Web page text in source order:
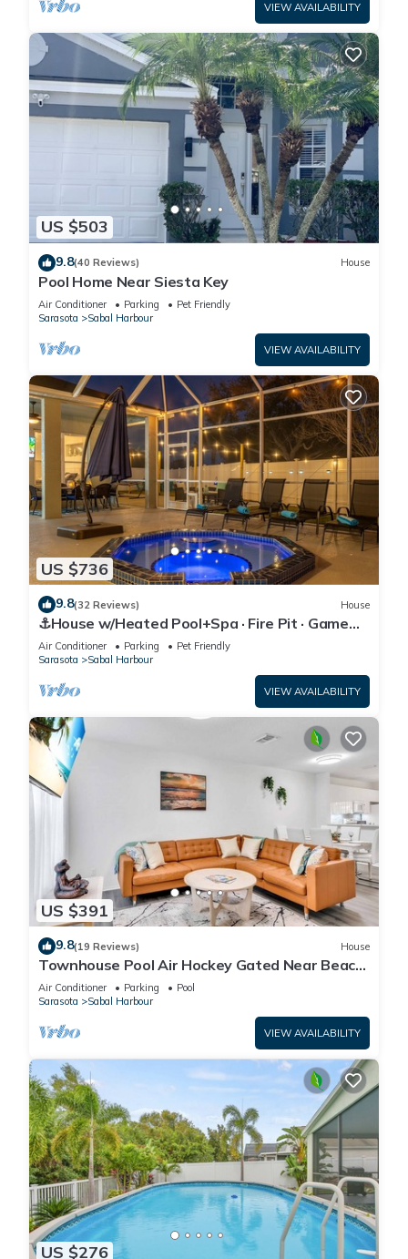
VIEW AVAILABILITY
US $503
9.8(40 Reviews) House
Pool Home Near Siesta Key
Air Conditioner Parking
Pet Friendly
Sarasota
Sabal Harbour
VIEW AVAILABILITY
US $736
9.8(32 Reviews) House
⚓House w/Heated Pool+Spa · Fire Pit · Game
Room⚓🐕🌅
Air Conditioner Parking
Pet Friendly
Sarasota
Sabal Harbour
VIEW AVAILABILITY
US $391
9.8(19 Reviews) House
Townhouse Pool Air Hockey Gated Near Beach
&IMG 3 beds
Air Conditioner Parking
Pool
Sarasota
Sabal Harbour
VIEW AVAILABILITY
US $276